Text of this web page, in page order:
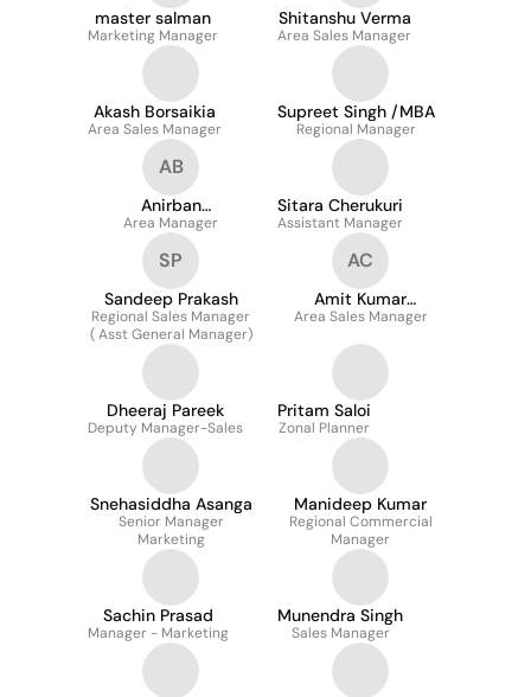
master salman
Marketing Manager
Shitanshu Verma
Area Sales Manager
Akash Borsaikia
Area Sales Manager
Supreet Singh /MBA
Regional Manager
AB
Anirban
Bandyopadhyay
Area Manager
Sitara Cherukuri
Assistant Manager
SP
Sandeep Prakash
Regional Sales Manager
( Asst General Manager)
AC
Amit Kumar
Choukikar
Area Sales Manager
Dheeraj Pareek
Deputy Manager-Sales
Pritam Saloi
Zonal Planner
Snehasiddha Asanga
Senior Manager
Marketing
Manideep Kumar
Regional Commercial
Manager
Sachin Prasad
Manager - Marketing
Munendra Singh
Sales Manager